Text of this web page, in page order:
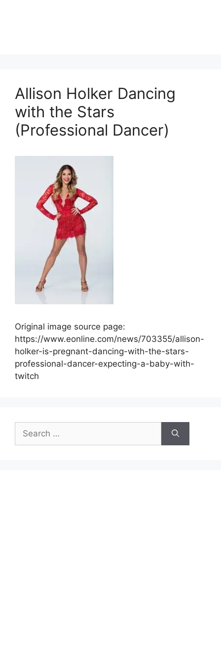
Allison Holker Dancing
with the Stars
(Professional Dancer)
Original image source page:
https://www.eonline.com/news/703355/allison-
holker-is-pregnant-dancing-with-the-stars-
professional-dancer-expecting-a-baby-with-
twitch
for: